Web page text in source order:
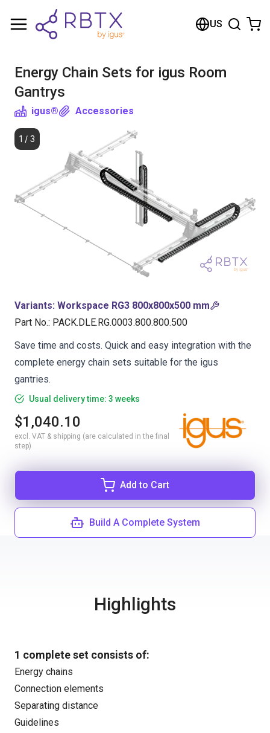
US
Energy Chain Sets for igus Room
Gantrys
igus® Accessories
1 / 3
Variants: Workspace RG3 800x800x500 mm
Part No.: PACK.DLE.RG.0003.800.800.500
Save time and costs. Quick and easy integration with the
complete energy chain sets suitable for the igus
gantries.
Usual delivery time: 3 weeks
$1,040.10
excl. VAT & shipping (are calculated in the final
step)
Add to Cart
Build A Complete System
Highlights
1 complete set consists of:
Energy chains
Connection elements
Separating distance
Guidelines
Shopping Cart
Browse the shop